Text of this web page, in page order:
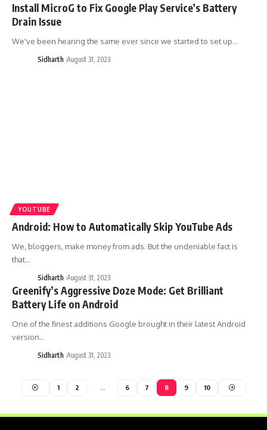
Install MicroG to Fix Google Play Service’s Battery
Drain Issue
We've been hearing the same ever since we started to set up…
Sidharth August 31, 2023
YOUTUBE
Android: How to Automatically Skip YouTube Ads
We, bloggers, make money from ads. But the undeniable fact is
that…
Sidharth August 31, 2023
Greenify’s Aggressive Doze Mode: Get Brilliant
Battery Life on Android
One of the finest additions Google brought in their latest Android
version…
Sidharth August 31, 2023
1 2 … 6 7 8 9 10